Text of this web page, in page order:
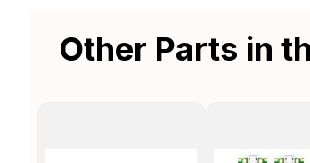
Other Parts in